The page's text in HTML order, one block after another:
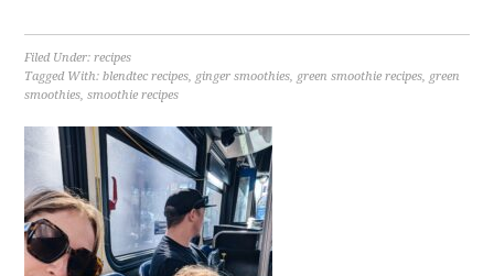
Filed Under:recipes
Tagged With:blendtec recipes, ginger smoothies, green smoothie recipes, green
smoothies,smoothie recipes